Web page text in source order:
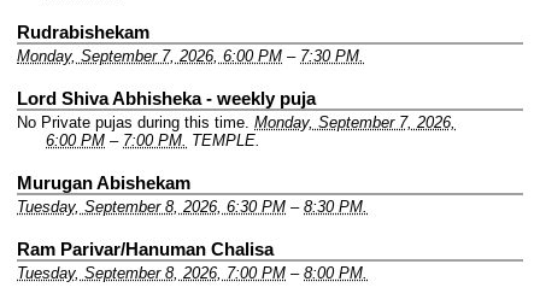
Rudrabishekam
Monday, September 7, 2026, 6:00 PM – 7:30 PM.
Lord Shiva Abhisheka - weekly puja
No Private pujas during this time. Monday, September 7, 2026,
6:00 PM – 7:00 PM. TEMPLE.
Murugan Abishekam
Tuesday, September 8, 2026, 6:30 PM – 8:30 PM.
Ram Parivar/Hanuman Chalisa
Tuesday, September 8, 2026, 7:00 PM – 8:00 PM.